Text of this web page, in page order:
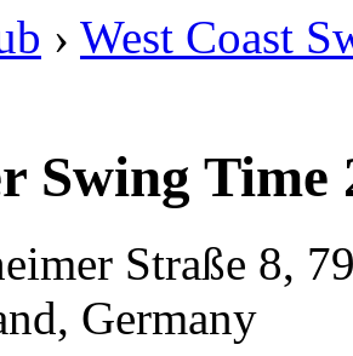
› West Coast
Swing
Straße 8,
Germany